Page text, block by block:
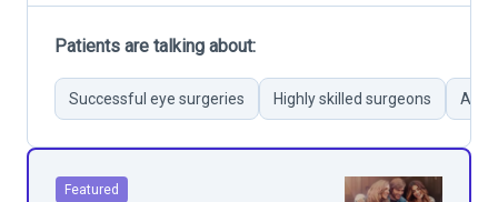
Patients are talking about:
Successful eye surgeries Highly skilled surgeons
Featured